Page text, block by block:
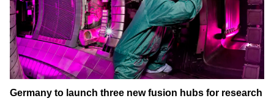
Germany to launch three new fusion hubs for research